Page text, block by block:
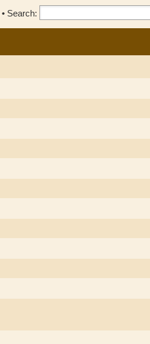
• Search: